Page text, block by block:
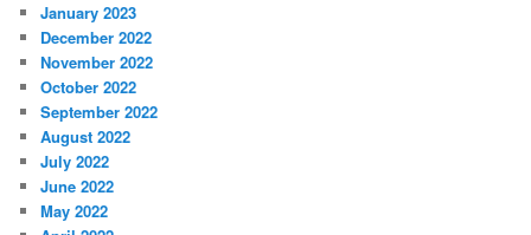
January 2023
December 2022
November 2022
October 2022
September 2022
August 2022
July 2022
June 2022
May 2022